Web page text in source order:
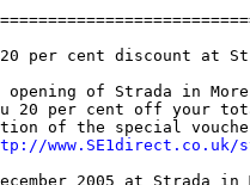
per cent discount at
of Strada in More
20 per cent off your
of the special
www.SE1direct.co.uk/
2005 at Strada in